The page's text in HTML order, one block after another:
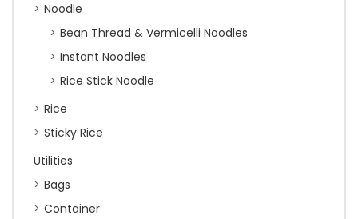
Noodle
Bean Thread & Vermicelli Noodles
Instant Noodles
Rice Stick Noodle
Rice
Sticky Rice
Utilities
Bags
Container